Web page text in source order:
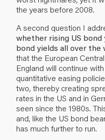
the years before 2008.
A second question I
whether rising US
bond yields all over the
that the European Central
England will continue
quantitative easing
two, thereby creating
rates in the US and in
seen since the 1980s.
and, like the US bond
has much further to run.